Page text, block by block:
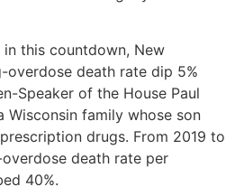
this countdown, New
overdose death rate dip 5%
Speaker of the House Paul
Wisconsin family whose son
drugs. From 2019 to
death rate per
40%.